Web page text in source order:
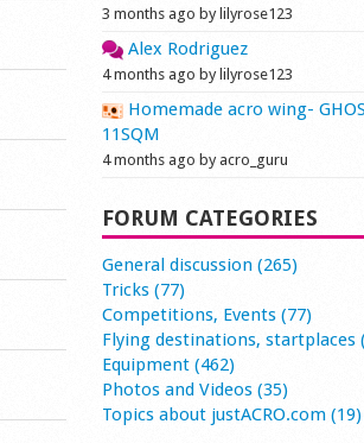
3 months ago by lilyrose123
Alex Rodriguez
4 months ago by lilyrose123
Homemade acro wing-
11SQM
4 months ago by acro_guru
FORUM CATEGORIES
General discussion (265)
Tricks (77)
Competitions, Events (77)
Flying destinations, startplaces
Equipment (462)
Photos and Videos (35)
Topics about justACRO.com (19)